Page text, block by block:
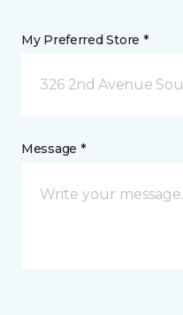
My Preferred Store *
326 2nd Avenue
Message *